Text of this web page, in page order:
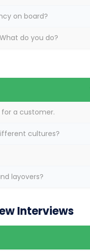
on board?
do you do?
a customer.
cultures?
layovers?
Interviews